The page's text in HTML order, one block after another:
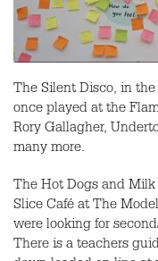
The Silent Disco, in
once played at the
Rory Gallagher,
many more.
The Hot Dogs and Milk
Slice Café at The
were looking for
There is a teachers